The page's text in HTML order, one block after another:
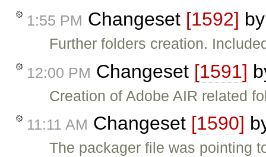
1:55 PM Changeset [1592]
Further folders creation.
12:00 PM Changeset [1591]
Creation of Adobe AIR related
11:11 AM Changeset [1590]
The packager file was pointing